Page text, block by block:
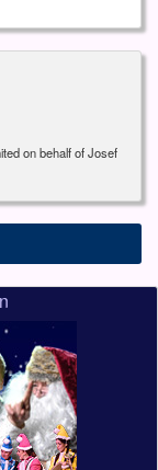
on behalf of Josef